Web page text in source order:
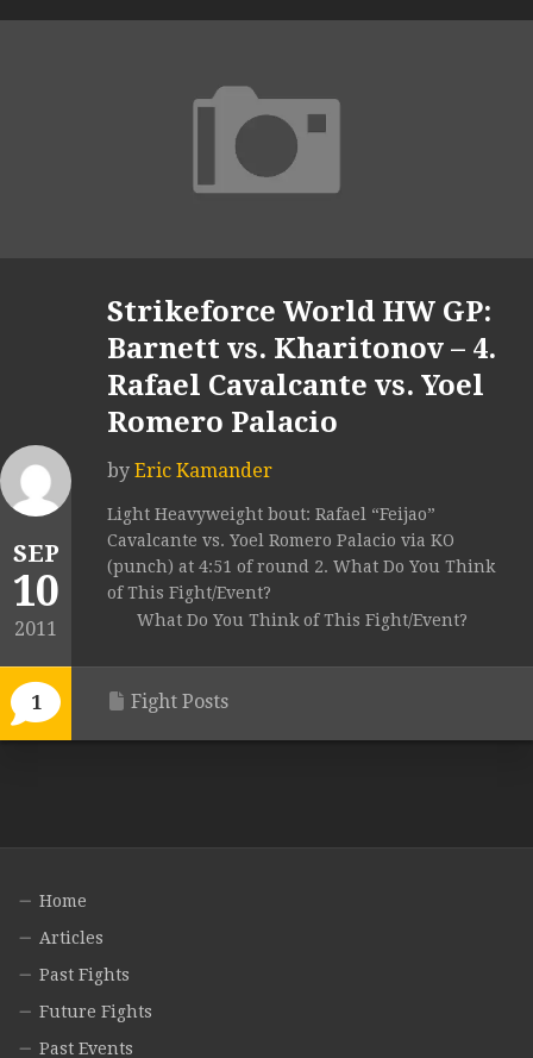
SEP
10
2011
1
Strikeforce World HW GP:
Barnett vs. Kharitonov – 4.
Rafael Cavalcante vs. Yoel
Romero Palacio
by Eric Kamander
Light Heavyweight bout: Rafael “Feijao”
Cavalcante vs. Yoel Romero Palacio via KO
(punch) at 4:51 of round 2. What Do You Think
of This Fight/Event?
What Do You Think of This Fight/Event?
Fight Posts
Home
Articles
Past Fights
Future Fights
Past Events